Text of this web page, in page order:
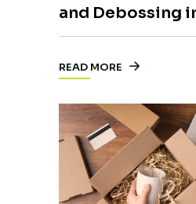
and Debossing
READ MORE